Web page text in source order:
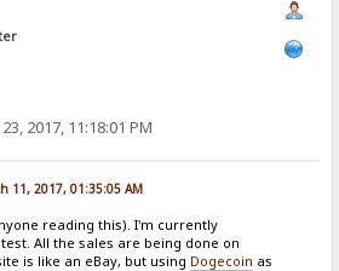
2017, 11:18:01 PM
11, 2017, 01:35:05 AM
reading this). I'm currently
All the sales are being done on
is like an eBay, but using Dogecoin as